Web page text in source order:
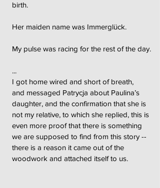
birth.
Her maiden name was Immerglück.
My pulse was racing for the rest of the day.
...
I got home wired and short of breath,
and messaged Patrycja about Paulina’s
daughter, and the confirmation that she is
not my relative, to which she replied, this is
even more proof that there is something
we are supposed to find from this story --
there is a reason it came out of the
woodwork and attached itself to us.